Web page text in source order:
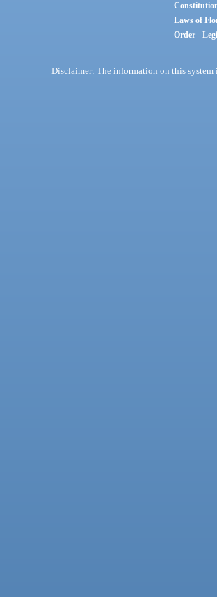
Laws of
Order -
Disclaimer: The information on this